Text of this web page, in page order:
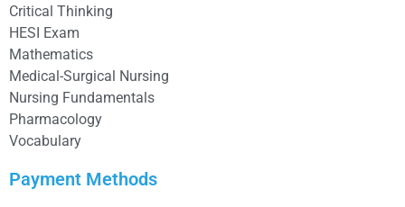
Critical Thinking
HESI Exam
Mathematics
Medical-Surgical Nursing
Nursing Fundamentals
Pharmacology
Vocabulary
Payment Methods